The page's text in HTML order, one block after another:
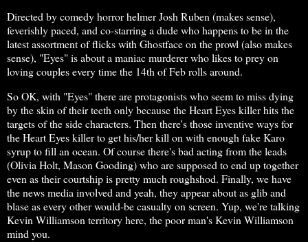
Directed by comedy horror helmer Josh Ruben (makes sense),
feverishly paced, and co-starring a dude who happens to be in the
latest assortment of flicks with Ghostface on the prowl (also makes
sense), "Eyes" is about a maniac murderer who likes to prey on
loving couples every time the 14th of Feb rolls around.
So OK, with "Eyes" there are protagonists who seem to miss dying
by the skin of their teeth only because the Heart Eyes killer hits the
targets of the side characters. Then there's those inventive ways for
the Heart Eyes killer to get his/her kill on with enough fake Karo
syrup to fill an ocean. Of course there's bad acting from the leads
(Olivia Holt, Mason Gooding) who are supposed to end up together
even as their courtship is pretty much roughshod. Finally, we have
the news media involved and yeah, they appear about as glib and
blase as every other would-be casualty on screen. Yup, we're talking
Kevin Williamson territory here, the poor man's Kevin Williamson
mind you.